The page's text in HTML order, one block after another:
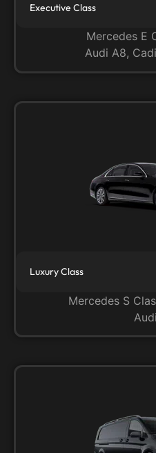
Executive Class
Mercedes E
Audi A8,
Luxury Class
Mercedes S